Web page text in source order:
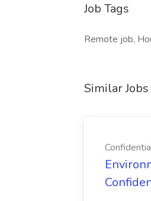
Job Tags
Remote job,
Similar Jobs